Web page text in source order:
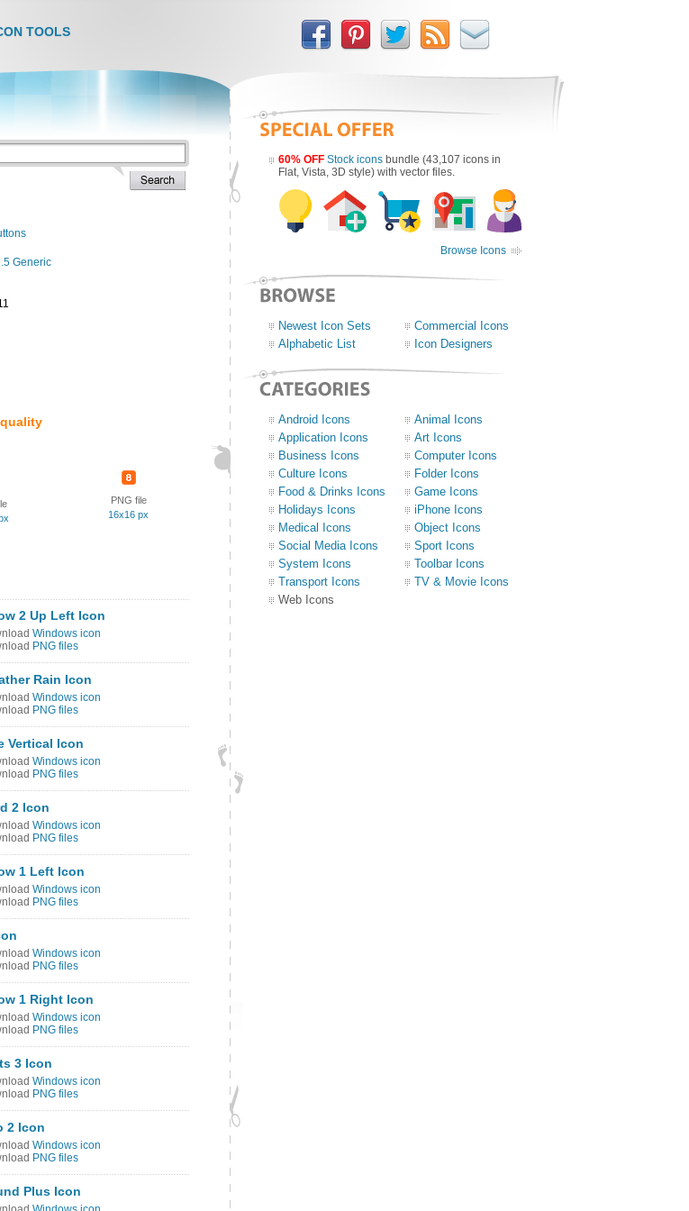
TOOLS
Generic
PNG file
16x16 px
2 Up Left Icon
Windows icon
PNG files
Rain Icon
Windows icon
PNG files
Vertical Icon
Windows icon
PNG files
2 Icon
Windows icon
PNG files
1 Left Icon
Windows icon
PNG files
Windows icon
PNG files
1 Right Icon
Windows icon
PNG files
3 Icon
Windows icon
PNG files
2 Icon
Windows icon
PNG files
Plus Icon
60% OFF Stock icons bundle (43,107 icons in
Flat, Vista, 3D style) with vector files.
Browse Icons
Newest Icon Sets
Commercial Icons
Alphabetic List
Icon Designers
Android Icons
Animal Icons
Application Icons
Art Icons
Business Icons
Computer Icons
Culture Icons
Folder Icons
Food & Drinks Icons
Game Icons
Holidays Icons
iPhone Icons
Medical Icons
Object Icons
Social Media Icons
Sport Icons
System Icons
Toolbar Icons
Transport Icons
TV & Movie Icons
Web Icons